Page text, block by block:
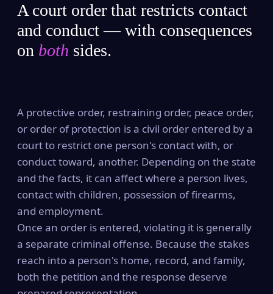
A court order that restricts contact
and conduct — with consequences
on both sides.
A protective order, restraining order, peace order,
or order of protection is a civil order entered by a
court to restrict one person's contact with, or
conduct toward, another. Depending on the state
and the facts, it can affect where a person lives,
contact with children, possession of firearms,
and employment.
Once an order is entered, violating it is generally
a separate criminal offense. Because the stakes
reach into a person's home, record, and family,
both the petition and the response deserve